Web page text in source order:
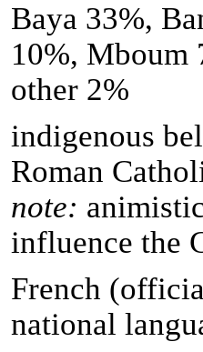
Baya 33%,
10%, Mboum
other 2%
indigenous
Roman
note:
influence the
French
national